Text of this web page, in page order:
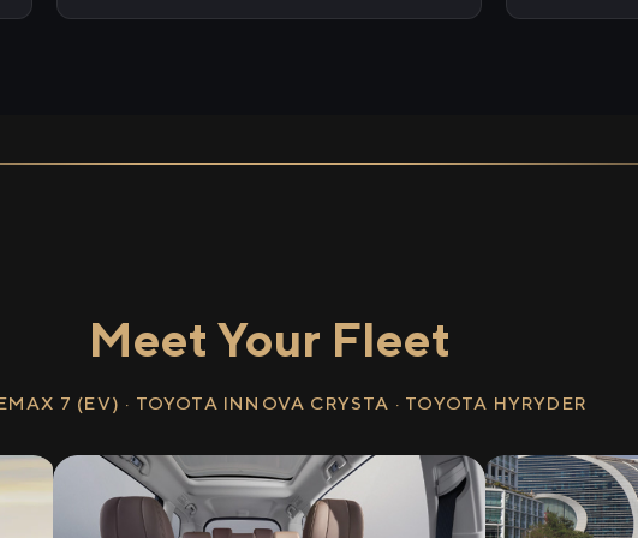
Meet Your Fleet
7 (EV) · TOYOTA INNOVA CRYSTA · TOYOTA HYRYDER